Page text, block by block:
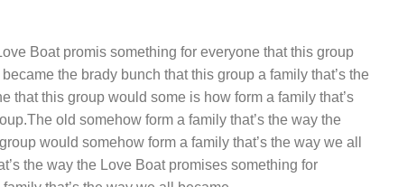
Boat promis something for everyone that this group
the brady bunch that this group a family that’s the
that this group would some is how form a family that’s
old somehow form a family that’s the way the
would somehow form a family that’s the way we all
the way the Love Boat promises something for